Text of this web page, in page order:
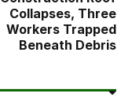
Collapses, Three
Workers Trapped
Beneath Debris